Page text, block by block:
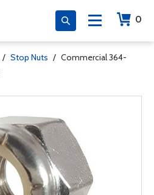
0
/ Stop Nuts / Commercial 364-